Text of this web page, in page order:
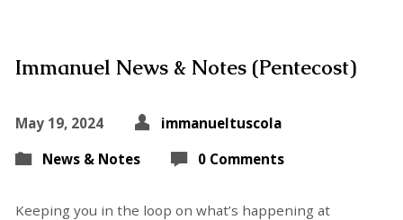
Immanuel News & Notes (Pentecost)
May 19, 2024
immanueltuscola
News & Notes
0 Comments
Keeping you in the loop on what’s happening at